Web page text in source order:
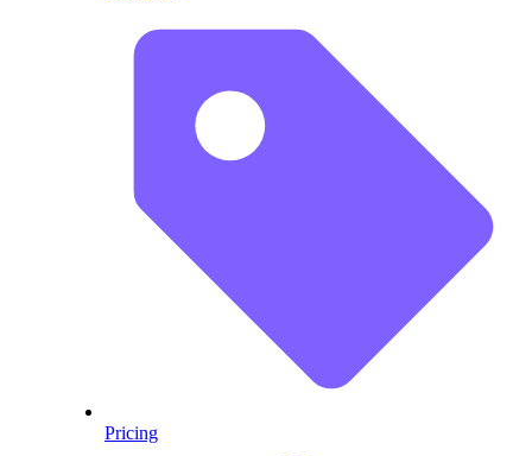
Pricing